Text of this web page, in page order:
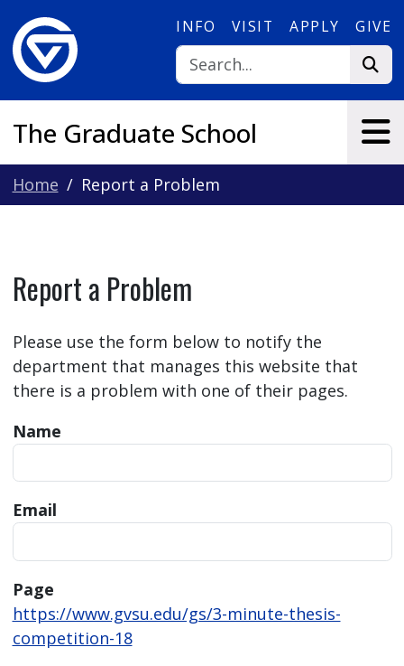
INFO VISIT APPLY GIVE
The Graduate School
Home Report a Problem
Report a Problem
Please use the form below to notify the
department that manages this website that
there is a problem with one of their pages.
Name
Email
Page
https://www.gvsu.edu/gs/3-minute-thesis-
competition-18